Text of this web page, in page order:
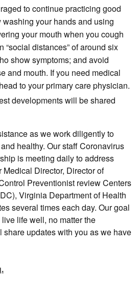
to continue practicing good
washing your hands and using
your mouth when you cough
“social distances” of around six
show symptoms; and avoid
and mouth. If you need medical
to your primary care physician.
developments will be shared
as we work diligently to
healthy. Our staff Coronavirus
is meeting daily to address
Director, Director of
Preventionist review Centers
Virginia Department of Health
several times each day. Our goal
life well, no matter the
share updates with you as we have